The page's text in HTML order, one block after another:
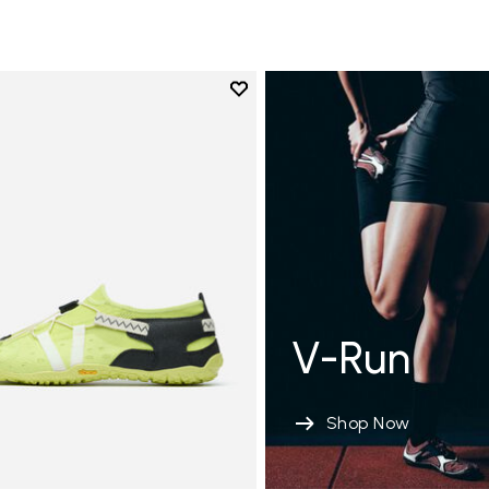
Add to wishlist
Add to wishlist Spidrwalk
V-Run
Shop Now